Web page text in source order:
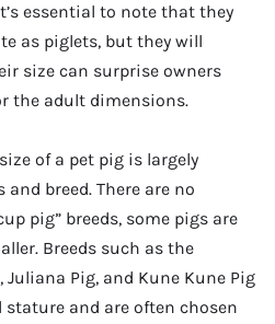
essential to note that they
as piglets, but they will
size can surprise owners
the adult dimensions.
of a pet pig is largely
breed. There are no
pig” breeds, some pigs are
Breeds such as the
Pig, and Kune Kune Pig
and are often chosen